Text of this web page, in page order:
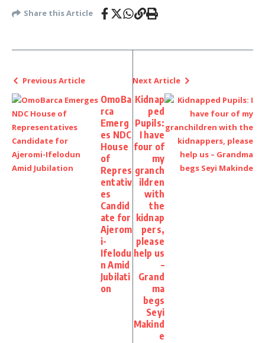
Share this Article
Previous Article
OmoBa
rca
Emerg
es NDC
House
of
Repres
entativ
es
Candid
ate for
Ajerom
i-
Ifelodu
n Amid
Jubilati
on
Next Article
Kidnap
ped
Pupils:
I have
four of
my
granch
ildren
with
the
kidnap
pers,
please
help us
–
Grand
ma
begs
Seyi
Makind
e